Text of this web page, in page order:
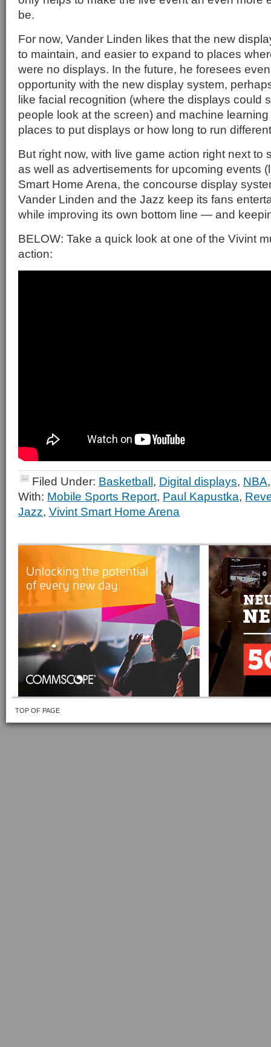
be.
For now, Vander Linden likes that the new
to maintain, and easier to expand to places
were no displays. In the future, he foresees
opportunity with the new display system,
like facial recognition (where the displays could
people look at the screen) and machine
places to put displays or how long to run
But right now, with live game action right next to
as well as advertisements for upcoming events
Smart Home Arena, the concourse display
Vander Linden and the Jazz keep its fans
while improving its own bottom line — and
BELOW: Take a quick look at one of the Vivint
action:
Filed Under: Basketball, Digital displays, NBA
With: Mobile Sports Report, Paul Kapustka,
Jazz, Vivint Smart Home Arena
TOP OF PAGE